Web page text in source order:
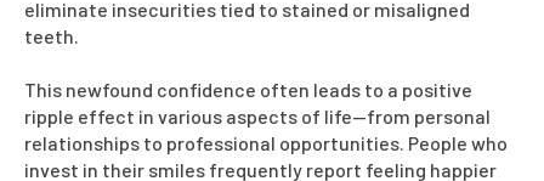
eliminate insecurities tied to stained or misaligned
teeth.
This newfound confidence often leads to a positive
ripple effect in various aspects of life—from personal
relationships to professional opportunities. People who
invest in their smiles frequently report feeling happier